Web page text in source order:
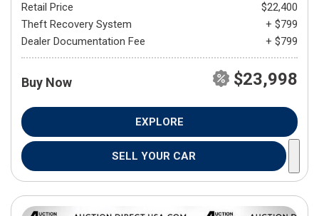
Retail Price
$22,400
Theft Recovery System
+ $799
Dealer Documentation Fee
+ $799
Buy Now $23,998
EXPLORE
SELL YOUR CAR